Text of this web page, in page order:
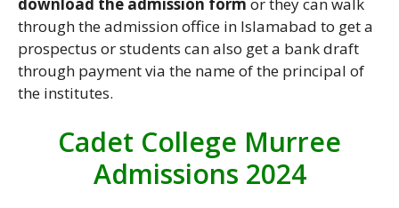
through the admission office in Islamabad to get a
prospectus or students can also get a bank draft
through payment via the name of the principal of
the institutes.
Cadet College Murree
Admissions 2024